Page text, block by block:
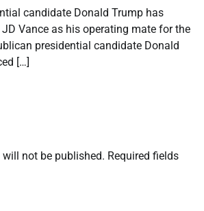
candidate Donald Trump has
Vance as his operating mate for the
presidential candidate Donald
[…]
not be published. Required fields